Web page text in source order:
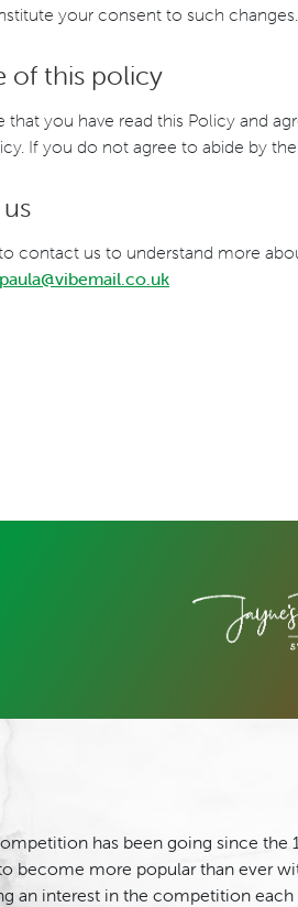
your consent to such
of this policy
that you have read this Policy and
If you do not agree to abide by
contact us to understand more
paula@vibemail.co.uk
has been going since the
become more popular than ever
an interest in the competition each